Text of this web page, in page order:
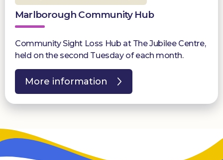
Marlborough Community Hub
Community Sight Loss Hub at The Jubilee Centre,
held on the second Tuesday of each month.
More information